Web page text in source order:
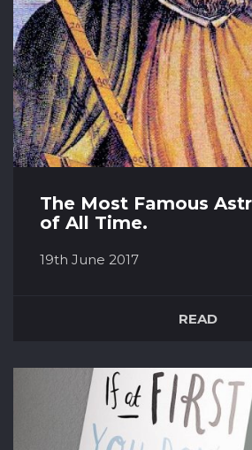
The Most Famous
of All Time.
19th June 2017
mathematician and
that they changed west
forever. His book the
most revolutionary. It
READ